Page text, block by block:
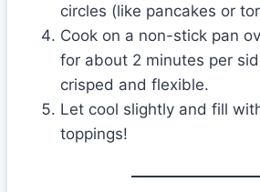
circles (like pancakes or
Cook on a non-stick pan
for about 2 minutes per
crisped and flexible.
Let cool slightly and fill
toppings!